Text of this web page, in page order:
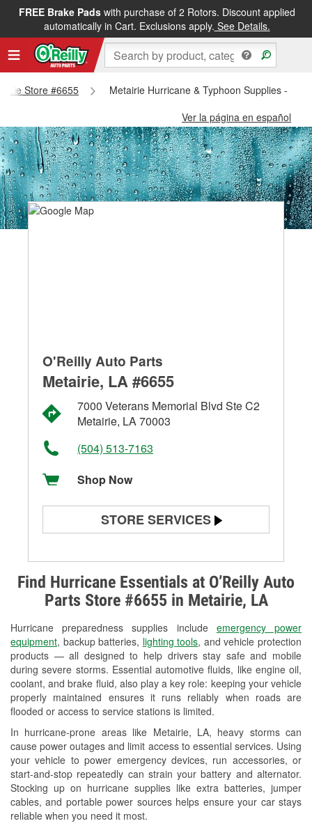
FREE Brake Padswith purchase of 2 Rotors. Discount applied
automatically in Cart. Exclusions apply. See Details.
Store #6655
Metairie Hurricane & Typhoon Supplies -
Ver la página en español
Find Hurricane Essentials at O’Reilly Auto
Parts Store #6655 in Metairie, LA
Hurricane preparedness supplies include emergency power
equipment, backup batteries, lighting tools, and vehicle protection
products — all designed to help drivers stay safe and mobile
during severe storms. Essential automotive fluids, like engine oil,
coolant, and brake fluid, also play a key role: keeping your vehicle
properly maintained ensures it runs reliably when roads are
flooded or access to service stations is limited.
In hurricane-prone areas like Metairie, LA, heavy storms can
cause power outages and limit access to essential services. Using
your vehicle to power emergency devices, run accessories, or
start-and-stop repeatedly can strain your battery and alternator.
Stocking up on hurricane supplies like extra batteries, jumper
cables, and portable power sources helps ensure your car stays
reliable when you need it most.
O'Reilly Auto Parts
Metairie, LA #6655
7000 Veterans Memorial Blvd Ste C2
Metairie, LA 70003
(504) 513-7163
Shop Now
STORE SERVICES
Alternator & Starter Testing
Check Engine Light Testing
Used Oil & Battery Recycling
Headlight Bulb Installation
Wiper Blade Installation
Loaner Tool Program
Drum & Rotor Resurfacing
Hurricane Supplies
Tornado Supplies
Learn More